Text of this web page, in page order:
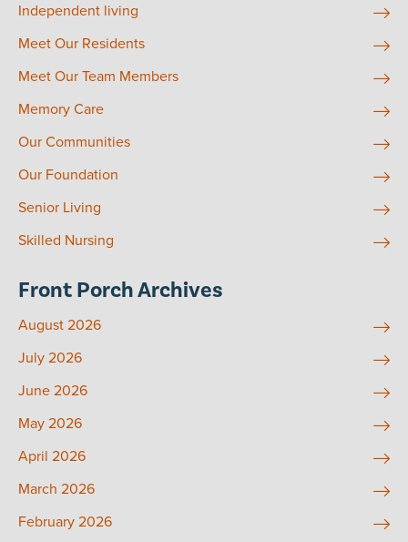
Independent living
Meet Our Residents
Meet Our Team Members
Memory Care
Our Communities
Our Foundation
Senior Living
Skilled Nursing
Front Porch Archives
August 2026
July 2026
June 2026
May 2026
April 2026
March 2026
February 2026